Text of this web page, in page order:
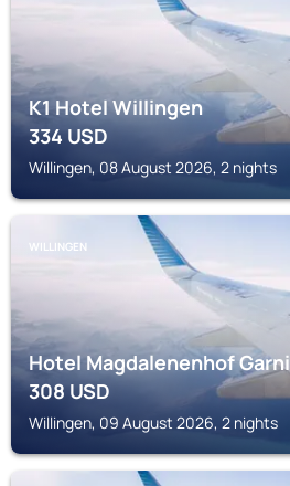
K1 Hotel Willingen
334USD
Willingen, 08 August 2026, 2 nights
WILLINGEN
Hotel Magdalenenhof Garni
308USD
Willingen, 09 August 2026, 2 nights